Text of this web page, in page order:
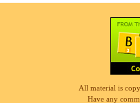
All material is
Have any